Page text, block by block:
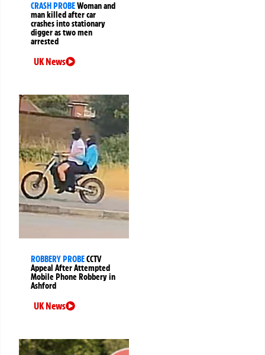
CRASH PROBEWoman and
man killed after car
crashes into stationary
digger as two men
arrested
UK News
ROBBERY PROBECCTV
Appeal After Attempted
Mobile Phone Robbery in
Ashford
UK News